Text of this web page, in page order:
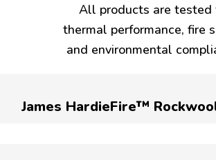
All products are tested
thermal performance, fire
and environmental
James HardieFire™